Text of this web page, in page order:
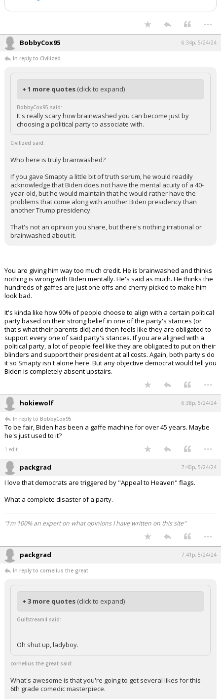
...
BobbyCox95 6:34p, 5/24/24
In reply to Civilized
+ 1 more quotes (click to expand)
BobbyCox95 said:
It's really scary how brainwashed you can become just by
choosing a political party to associate with.
Civilized said:
Who here is truly brainwashed?
If you gave Smapty a little bit of truth serum, he would readily
acknowledge that Biden does not have the mental acuity of a 40-
year-old, but he would maintain that he would rather have the
problems that come along with another Biden presidency than
another Trump presidency.
That's not an opinion you share, but there's nothing irrational or
brainwashed about it.
You are giving him way too much credit. He is brainwashed and thinks
nothing is wrong with Biden mentally. He's said as much. He thinks the
hundreds of gaffes are just one offs and cherry picked to make him
look bad.
It's kinda like how 90% of people choose to align with a certain political
party based on their strong belief in one of the party's stances (or
that's what their parents did) and then feels like they are obligated to
support every one of said party's stances. If you are aligned with a
political party, a lot of people feel like they are obligated to put on their
blinders and support their president at all costs. Again, both party's do
it so Smapty isn't alone here. But any objective democrat would tell you
Biden is completely absent upstairs.
...
hokiewolf 6:38p, 5/24/24
In reply to BobbyCox95
To be fair, Biden has been a gaffe machine for over 45 years. Maybe
he's just used to it?
1 edit ...
packgrad 7:40p, 5/24/24
I love that democrats are triggered by "Appeal to Heaven" flags.
What a complete disaster of a party.
"I'm 100% an expert on what opinions I have written on this site"
...
packgrad 7:41p, 5/24/24
In reply to cornelius the great
+ 3 more quotes (click to expand)
Gulfstream4 said:
Oh shut up, ladyboy.
cornelius the great said:
What's awesome is that you're going to get several likes for this
6th grade comedic masterpiece.